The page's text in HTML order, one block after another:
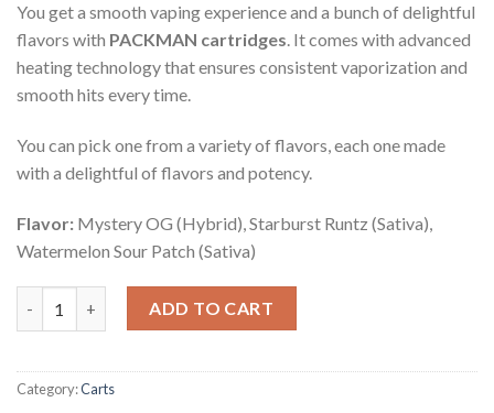
You get a smooth vaping experience and a bunch of delightful
flavors with PACKMAN cartridges. It comes with advanced
heating technology that ensures consistent vaporization and
smooth hits every time.
You can pick one from a variety of flavors, each one made
with a delightful of flavors and potency.
Flavor: Mystery OG (Hybrid), Starburst Runtz (Sativa),
Watermelon Sour Patch (Sativa)
ADD TO CART
Category:Carts